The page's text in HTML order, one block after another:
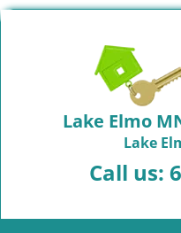
Lake Elmo
Lake
Call us: